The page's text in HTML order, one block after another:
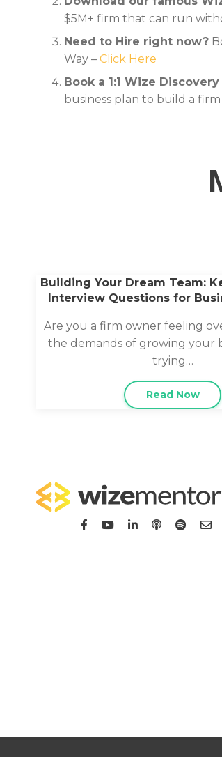
$5M+ firm that can run
Need to Hire right now?
Way – Click Here
Book a 1:1 Wize
business plan to build a
Building Your Dream Team:
Interview Questions for
Are you a firm owner feeling
the demands of growing your
trying…
Read Now